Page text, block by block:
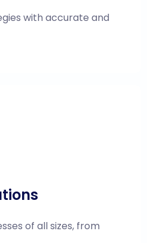
with accurate and
of all sizes, from